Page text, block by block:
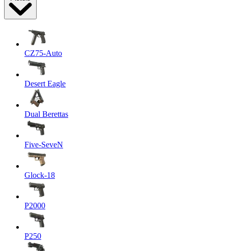
CZ75-Auto
Desert Eagle
Dual Berettas
Five-SeveN
Glock-18
P2000
P250